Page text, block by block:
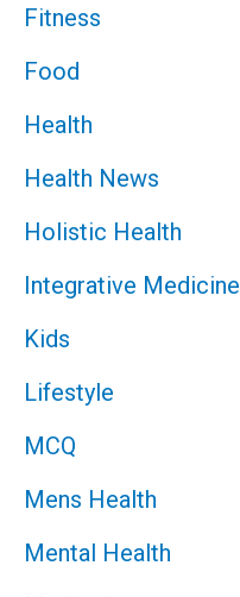
Fitness
Food
Health
Health News
Holistic Health
Integrative Medicine
Kids
Lifestyle
MCQ
Mens Health
Mental Health